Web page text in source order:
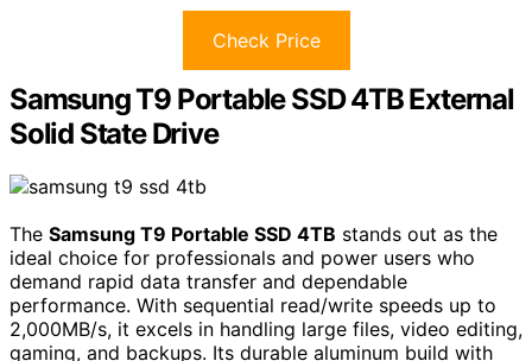
Check Price
Samsung T9 Portable SSD 4TB External
Solid State Drive
The Samsung T9 Portable SSD 4TB stands out as the
ideal choice for professionals and power users who
demand rapid data transfer and dependable
performance. With sequential read/write speeds up to
2,000MB/s, it excels in handling large files, video editing,
gaming, and backups. Its durable aluminum build with